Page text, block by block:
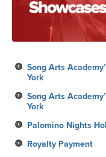
Song Arts
York
Song Arts
York
Palomino Nights
Royalty Payment